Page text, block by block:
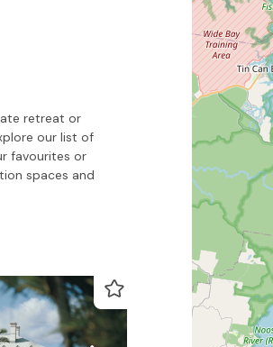
retreat or
our list of
favourites or
spaces and